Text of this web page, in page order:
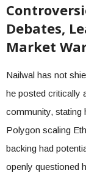
Debates,
Market
Nailwal has not
he posted critically
community, stating
Polygon scaling
backing had
openly questioned